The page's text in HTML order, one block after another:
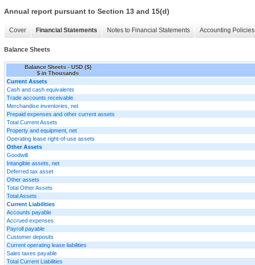
Annual report pursuant to Section 13 and 15(d)
Cover Financial Statements Notes to Financial Statements Accounting Policies
Balance Sheets
Balance Sheets - USD ($)
$ in Thousands
Current Assets
Cash and cash equivalents
Trade accounts receivable
Merchandise inventories, net
Prepaid expenses and other current assets
Total Current Assets
Property and equipment, net
Operating lease right-of-use assets
Other Assets
Goodwill
Intangible assets, net
Deferred tax asset
Other assets
Total Other Assets
Total Assets
Current Liabilities
Accounts payable
Accrued expenses
Payroll payable
Customer deposits
Current operating lease liabilities
Sales taxes payable
Total Current Liabilities